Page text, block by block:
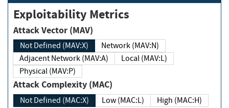
Exploitability Metrics
Attack Vector (MAV)
Not Defined (MAV:X)
Network (MAV:N)
Adjacent Network (MAV:A)
Local (MAV:L)
Physical (MAV:P)
Attack Complexity (MAC)
Not Defined (MAC:X) Low (MAC:L) High (MAC:H)